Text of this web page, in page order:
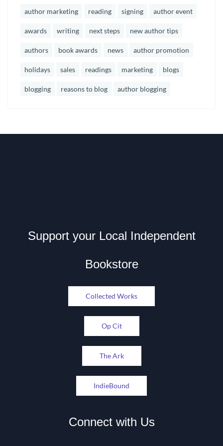
author marketing reading signing author event
awards writing next steps new author tips
authors book awards news author promotion
holidays sales readings marketing blogs
blogging reasons to blog author blogging
Support your Local Independent
Bookstore
Collected Works
Op Cit
The Ark
IndieBound
Connect with Us